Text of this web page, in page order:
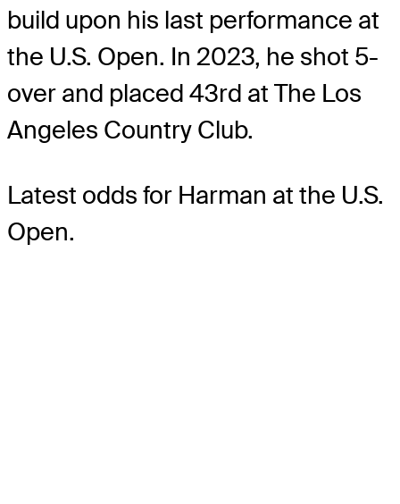
build upon his last performance at
the U.S. Open. In 2023, he shot 5-
over and placed 43rd at The Los
Angeles Country Club.
Latest odds for Harman at the U.S.
Open.